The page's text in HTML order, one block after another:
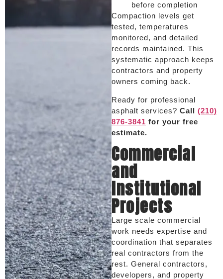
before completion
Compaction levels get
tested, temperatures
monitored, and detailed
records maintained. This
systematic approach keeps
contractors and property
owners coming back.
Ready for professional
asphalt services? Call (210)
876-3841 for your free
estimate.
Commercial
and
Institutional
Projects
Large scale commercial
work needs expertise and
coordination that separates
real contractors from the
rest. General contractors,
developers, and property